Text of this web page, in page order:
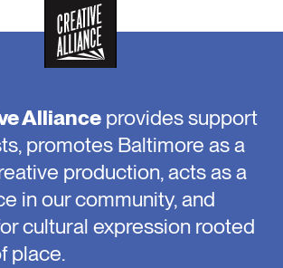
Alliance provides support
promotes Baltimore as a
production, acts as a
in our community, and
cultural expression rooted
place.